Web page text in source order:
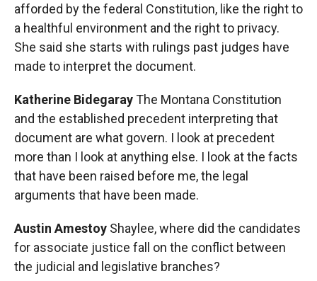
afforded by the federal Constitution, like the right to
a healthful environment and the right to privacy.
She said she starts with rulings past judges have
made to interpret the document.
Katherine BidegarayThe Montana Constitution
and the established precedent interpreting that
document are what govern. I look at precedent
more than I look at anything else. I look at the facts
that have been raised before me, the legal
arguments that have been made.
Austin Amestoy Shaylee, where did the candidates
for associate justice fall on the conflict between
the judicial and legislative branches?